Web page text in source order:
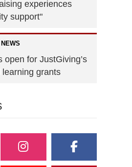
experiences
support"
NEWS
open for JustGiving’s
learning grants